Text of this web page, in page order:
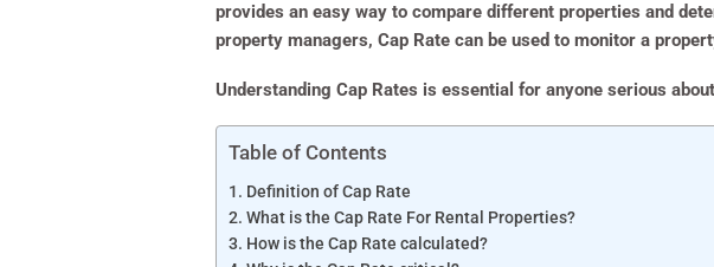
provides an easy way to compare different properties and
property managers, Cap Rate can be used to monitor a
Understanding Cap Rates is essential for anyone serious
Table of Contents
Definition of Cap Rate
What is the Cap Rate For Rental Properties?
How is the Cap Rate calculated?